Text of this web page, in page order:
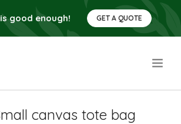
good enough! GET A QUOTE
canvas tote bag